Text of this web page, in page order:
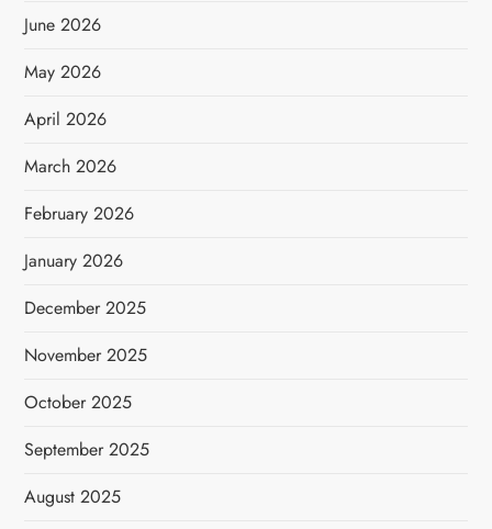
June 2026
May 2026
April 2026
March 2026
February 2026
January 2026
December 2025
November 2025
October 2025
September 2025
August 2025